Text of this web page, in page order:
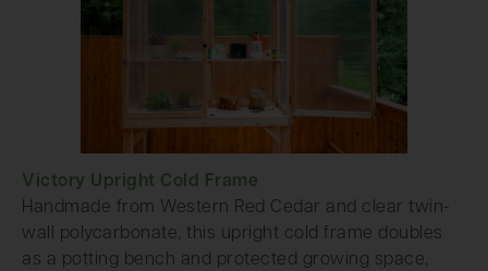
Victory Upright Cold Frame
Handmade from Western Red Cedar and clear twin-
wall polycarbonate, this upright cold frame doubles
as a potting bench and protected growing space,